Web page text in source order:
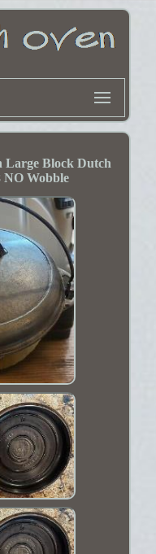
Large Block Dutch
NO Wobble